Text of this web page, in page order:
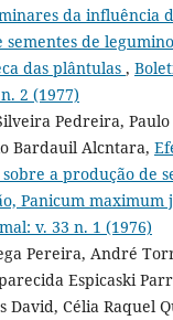
da influência
sementes de
das plântulas ,
2 (1977)
Pedreira,
Bardauil Alcntara,
a produção de
Panicum maximum
v. 33 n. 1 (1976)
Pereira, André
Espicaski
David, Célia Raquel